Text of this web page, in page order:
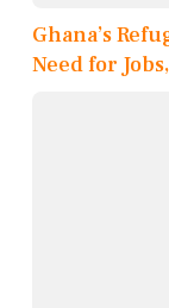
Ghana’s
Need for